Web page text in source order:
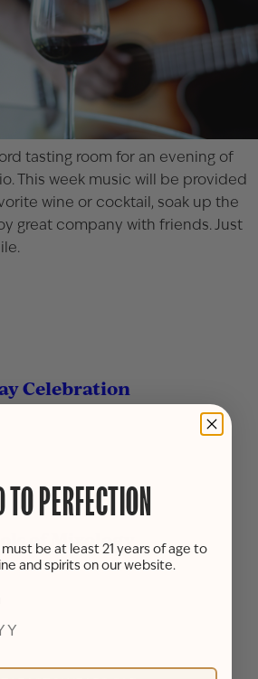
tasting room for an evening of
This week music will be provided
wine or cocktail, soak up the
great company with friends. Just
Celebration
of Mixology
TO PERFECTION
be at least 21 years of age to
and spirits on our website.